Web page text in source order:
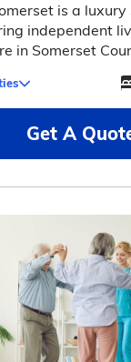
is a luxury
independent
in Somerset
Get A